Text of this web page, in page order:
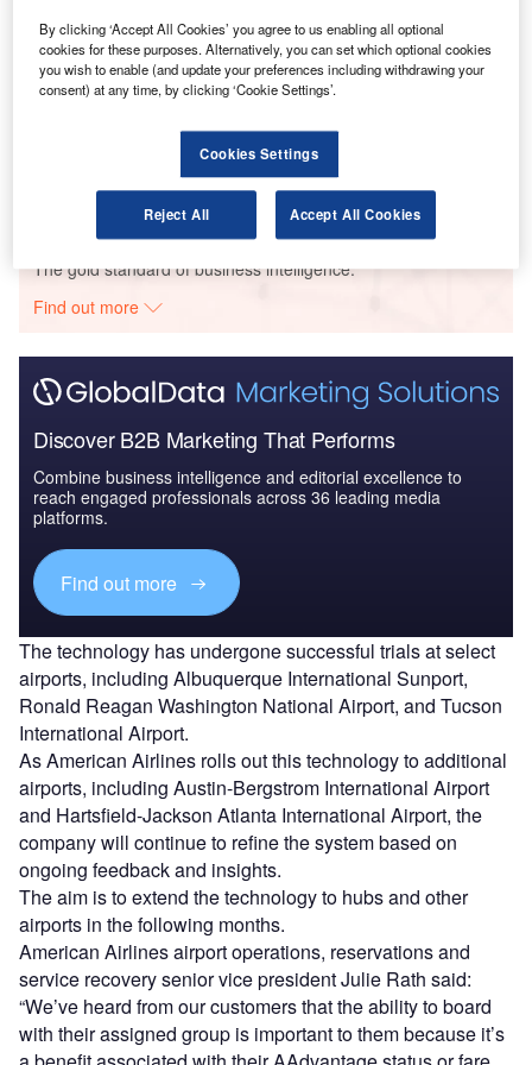
Size, Share, Trend ...
Innovation in Ship: Cargo securing arrangements
Go deeper with GlobalData
The gold standard of business intelligence.
Find out more
Discover B2B Marketing That Performs
Combine business intelligence and editorial excellence to
reach engaged professionals across 36 leading media
platforms.
Find out more
The technology has undergone successful trials at select
airports, including Albuquerque International Sunport,
Ronald Reagan Washington National Airport, and Tucson
International Airport.
As American Airlines rolls out this technology to additional
airports, including Austin-Bergstrom International Airport
and Hartsfield-Jackson Atlanta International Airport, the
company will continue to refine the system based on
ongoing feedback and insights.
The aim is to extend the technology to hubs and other
airports in the following months.
American Airlines airport operations, reservations and
service recovery senior vice president Julie Rath said:
“We’ve heard from our customers that the ability to board
with their assigned group is important to them because it’s
By clicking ‘Accept All Cookies’ you agree to us enabling all optional
cookies for these purposes. Alternatively, you can set which optional cookies
you wish to enable (and update your preferences including withdrawing your
consent) at any time, by clicking ‘Cookie Settings’.
Cookies Settings
Reject All Accept All Cookies